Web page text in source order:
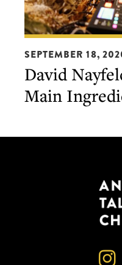
David
Nayfeld
Introduces
The
SEPTEMBER 18,
David
Main
